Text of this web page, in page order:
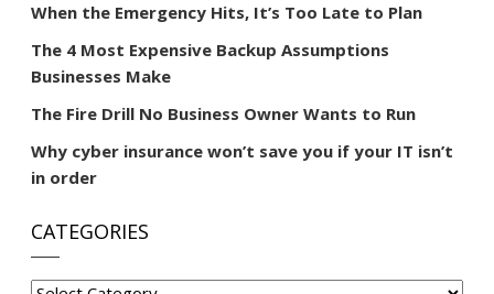
When the Emergency Hits, It’s Too Late to Plan
The 4 Most Expensive Backup Assumptions
Businesses Make
The Fire Drill No Business Owner Wants to Run
Why cyber insurance won’t save you if your IT isn’t
in order
CATEGORIES
Categories